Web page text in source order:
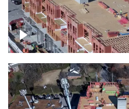
Building under